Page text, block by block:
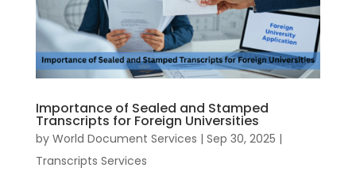
Importance of Sealed and Stamped
Transcripts for Foreign Universities
by World Document Services | Sep 30, 2025 |
Transcripts Services